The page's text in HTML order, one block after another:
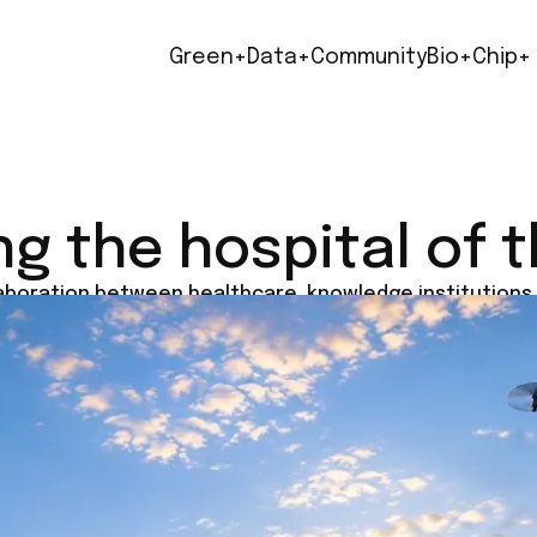
Green+ Data+CommunityBio+Chip+
the hospital of
between healthcare, knowledge